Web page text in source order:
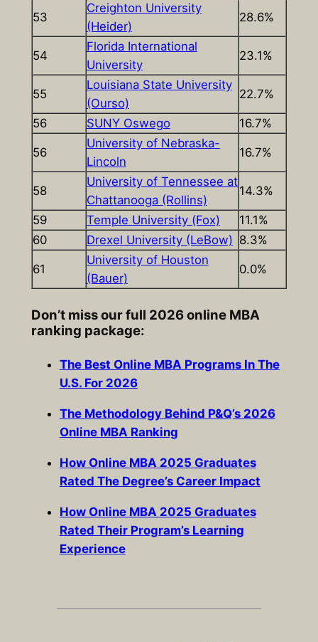
53
Creighton University
(Heider)
28.6%
54
Florida International
University
23.1%
55
Louisiana State University
(Ourso)
22.7%
56 SUNY Oswego 16.7%
56
University of Nebraska-
Lincoln
16.7%
58
University of Tennessee at
Chattanooga (Rollins)
14.3%
59 Temple University (Fox)
11.1%
60
Drexel University (LeBow) 8.3%
61
University of Houston
(Bauer)
0.0%
Don’t miss our full 2026 online MBA
ranking package:
The Best Online MBA Programs In The
U.S. For 2026
The Methodology Behind P&Q’s 2026
Online MBA Ranking
How Online MBA 2025 Graduates
Rated The Degree’s Career Impact
How Online MBA 2025 Graduates
Rated Their Program’s Learning
Experience